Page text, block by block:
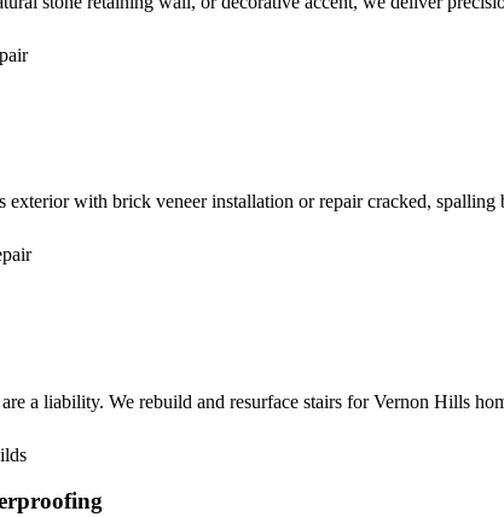
with brick veneer installation or repair cracked, spalling
a liability. We rebuild and resurface stairs for Vernon Hills